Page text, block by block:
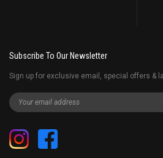
Subscribe To Our Newsletter
Sign up for exclusive email, special offers &